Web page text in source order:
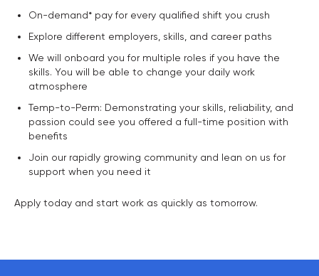
On-demand* pay for every qualified shift you crush
Explore different employers, skills, and career paths
We will onboard you for multiple roles if you have the
skills. You will be able to change your daily work
atmosphere
Temp-to-Perm: Demonstrating your skills, reliability, and
passion could see you offered a full-time position with
benefits
Join our rapidly growing community and lean on us for
support when you need it
Apply today and start work as quickly as tomorrow.